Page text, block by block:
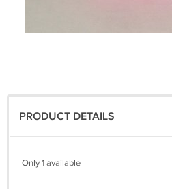
PRODUCT DETAILS
Only 1 available